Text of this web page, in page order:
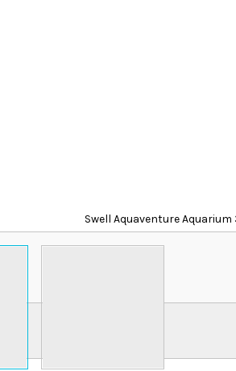
Swell Aquaventure Aquarium